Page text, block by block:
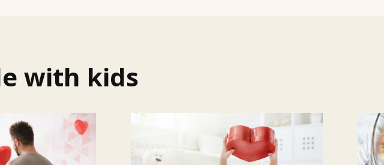
with kids